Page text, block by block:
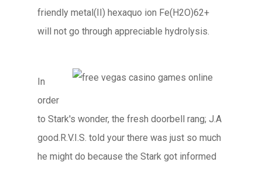
friendly metal(II) hexaquo ion Fe(H2O)62+
will not go through appreciable hydrolysis.
In
order
to Stark's wonder, the fresh doorbell rang; J.A
good.R.V.I.S. told your there was just so much
he might do because the Stark got informed